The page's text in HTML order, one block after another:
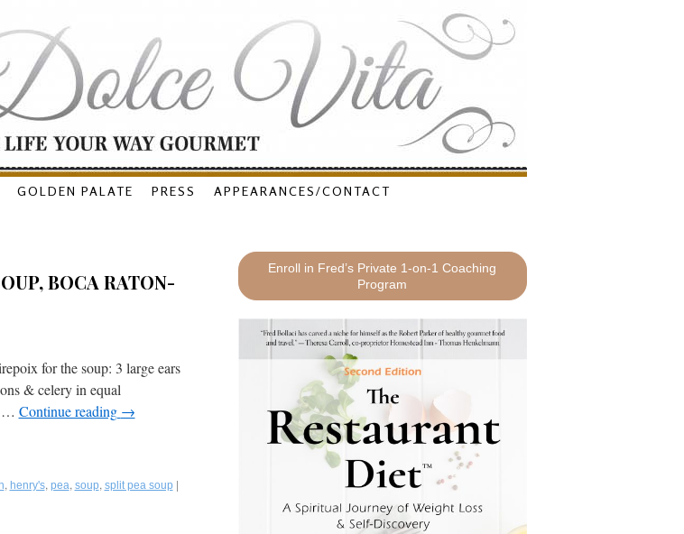
GOLDEN PALATE PRESS APPEARANCES/CONTACT
BOCA RATON-
for the soup: 3 large ears
& celery in equal
… Continue reading →
, henry's, pea, soup, split pea soup |
Enroll in Fred’s Private 1-on-1 Coaching
Program